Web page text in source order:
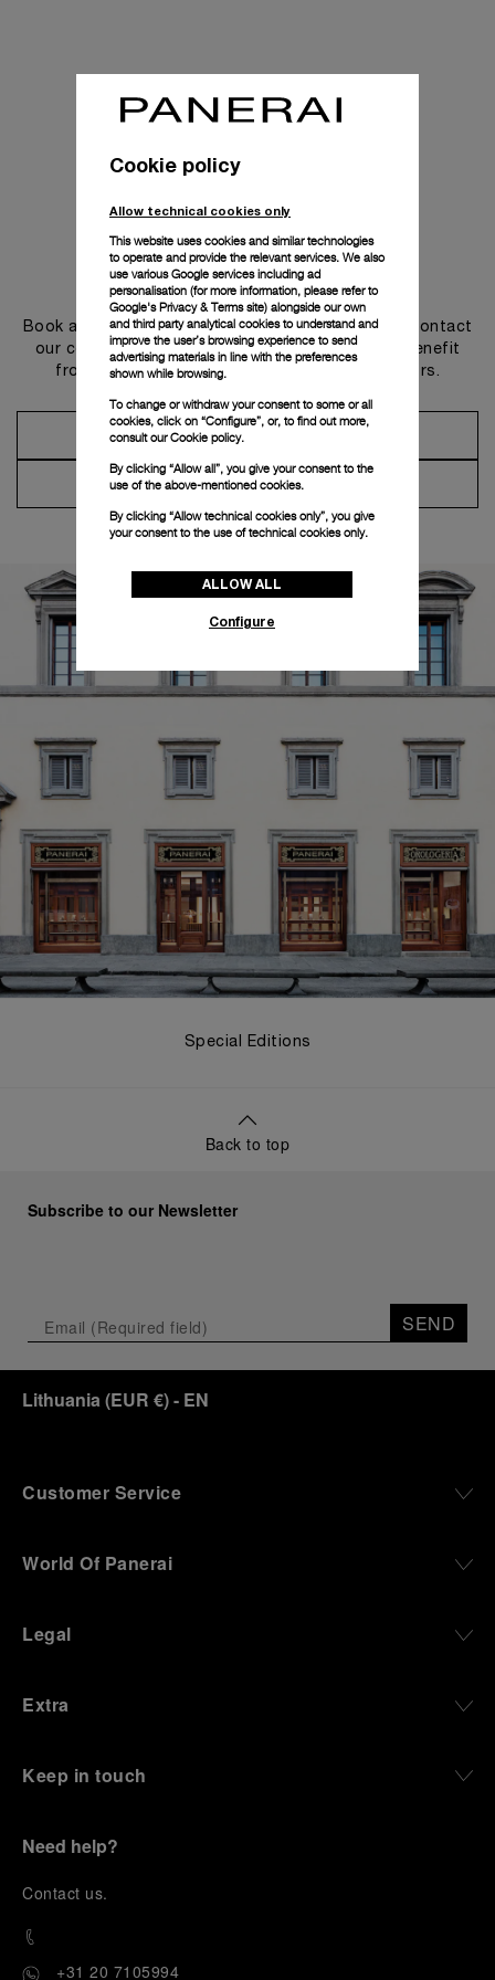
Get in touch
Book an appointment in one of our boutiques or contact
our concierge, to discover the collections and benefit
from advice and services from our ambassadors.
Make an Appointment
Contact Concierge
Special Editions
Back to top
Subscribe to our Newsletter
SEND
Lithuania (EUR €)- EN
Customer Service
World Of Panerai
Legal
Extra
Keep in touch
Need help?
Contact us.
+31 20 7105994
Cookie policy
Allow technical cookies only
This website uses cookies and similar technologies
to operate and provide the relevant services. We also
use various Google services including ad
personalisation (for more information, please refer to
Google's Privacy & Terms site) alongside our own
and third party analytical cookies to understand and
improve the user’s browsing experience to send
advertising materials in line with the preferences
shown while browsing.
To change or withdraw your consent to some or all
cookies, click on “Configure”, or, to find out more,
consult ourCookie policy.
By clicking “Allow all”, you give your consent to the
use of the above-mentioned cookies.
By clicking “Allow technical cookies only”, you give
your consent to the use of technical cookies only.
ALLOW ALL
Configure